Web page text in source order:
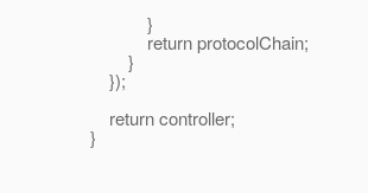
}
return protocolChain;
}
});
return controller;
}